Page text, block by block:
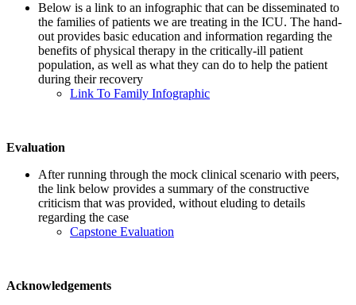
Below is a link to an infographic that can be disseminated to
the families of patients we are treating in the ICU. The hand-
out provides basic education and information regarding the
benefits of physical therapy in the critically-ill patient
population, as well as what they can do to help the patient
during their recovery
Link To Family Infographic
Evaluation
After running through the mock clinical scenario with peers,
the link below provides a summary of the constructive
criticism that was provided, without eluding to details
regarding the case
Capstone Evaluation
Acknowledgements